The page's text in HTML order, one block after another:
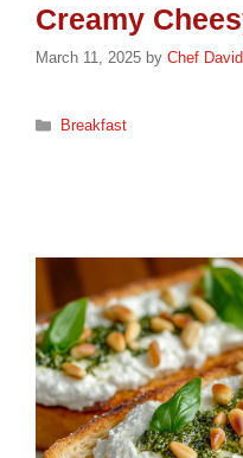
March 11, 2025 by Chef David
Categories
Breakfast